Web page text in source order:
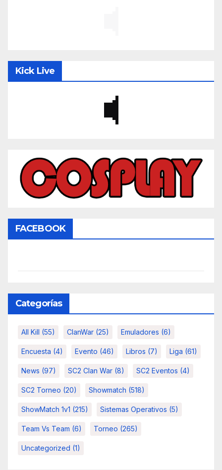
Kick Live
FACEBOOK
Categorías
All Kill (55) ClanWar (25) Emuladores (6)
Encuesta (4) Evento (46) Libros (7) Liga (61)
News (97) SC2 Clan War (8) SC2 Eventos (4)
SC2 Torneo (20) Showmatch (518)
ShowMatch 1v1 (215) Sistemas Operativos (5)
Team Vs Team (6) Torneo (265)
Uncategorized (1)